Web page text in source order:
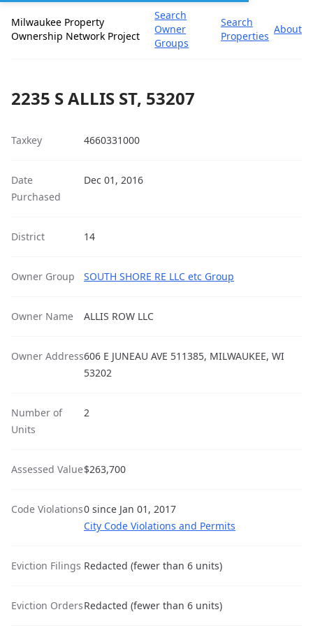
Milwaukee Property
Ownership Network Project
Search
Owner
Groups
Search
Properties
About
2235 S ALLIS ST, 53207
Taxkey 4660331000
Date
Purchased
Dec 01, 2016
District 14
Owner Group SOUTH SHORE RE LLC etc Group
Owner Name ALLIS ROW LLC
Owner Address606 E JUNEAU AVE 511385, MILWAUKEE, WI
53202
Number of
Units
2
Assessed Value$263,700
Code Violations0 since Jan 01, 2017
City Code Violations and Permits
Eviction Filings Redacted (fewer than 6 units)
Eviction OrdersRedacted (fewer than 6 units)